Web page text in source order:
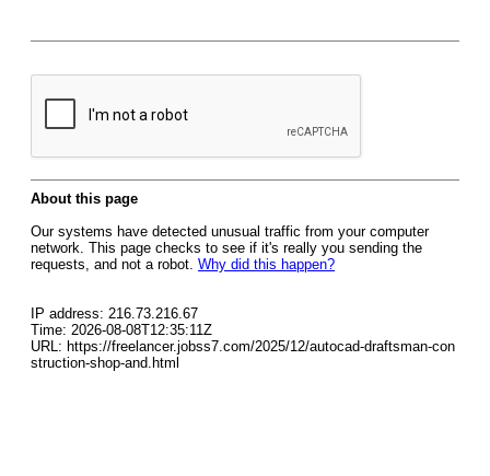
About this page
Our systems have detected unusual traffic from your computer
network. This page checks to see if it's really you sending the
requests, and not a robot. Why did this happen?
IP address: 216.73.216.67
Time: 2026-08-08T12:35:11Z
URL: https://freelancer.jobss7.com/2025/12/autocad-draftsman-con
struction-shop-and.html